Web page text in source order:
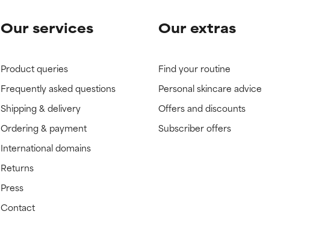
Our services
Product queries
Frequently asked questions
Shipping & delivery
Ordering & payment
International domains
Returns
Press
Contact
Our extras
Find your routine
Personal skincare advice
Offers and discounts
Subscriber offers